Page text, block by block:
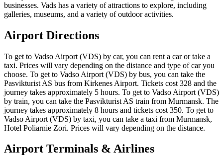
businesses. Vads has a variety of attractions to explore, including
galleries, museums, and a variety of outdoor activities.
Airport Directions
To get to Vadso Airport (VDS) by car, you can rent a car or take a
taxi. Prices will vary depending on the distance and type of car you
choose. To get to Vadso Airport (VDS) by bus, you can take the
Pasvikturist AS bus from Kirkenes Airport. Tickets cost 328 and the
journey takes approximately 5 hours. To get to Vadso Airport (VDS)
by train, you can take the Pasvikturist AS train from Murmansk. The
journey takes approximately 8 hours and tickets cost 350. To get to
Vadso Airport (VDS) by taxi, you can take a taxi from Murmansk,
Hotel Poliarnie Zori. Prices will vary depending on the distance.
Airport Terminals & Airlines